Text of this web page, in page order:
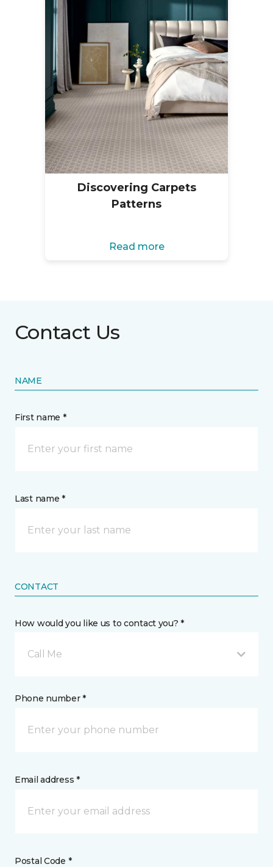
Discovering Carpets
Patterns
Read more
Contact Us
NAME
First name *
Last name *
CONTACT
How would you like us to contact you? *
Call Me
Phone number *
Email address *
Postal Code *